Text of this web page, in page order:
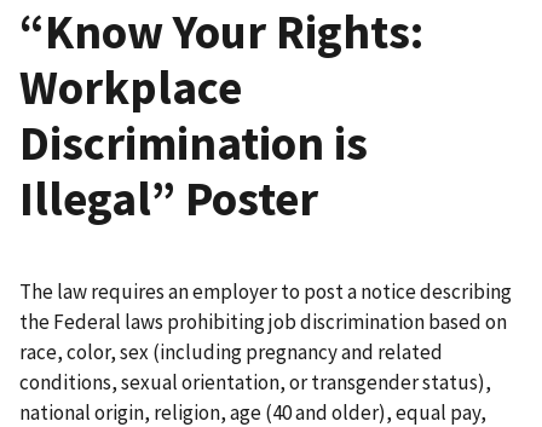
“Know Your Rights:
Workplace
Discrimination is
Illegal” Poster
The law requires an employer to post a notice describing
the Federal laws prohibiting job discrimination based on
race, color, sex (including pregnancy and related
conditions, sexual orientation, or transgender status),
national origin, religion, age (40 and older), equal pay,